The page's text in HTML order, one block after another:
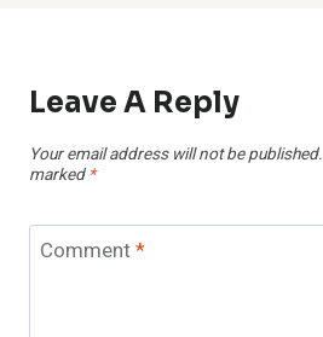
Leave A Reply
Your email address will not be published.
marked *
Comment*